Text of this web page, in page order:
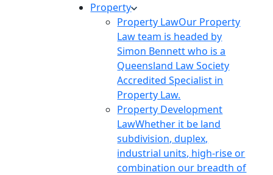
Property
Property LawOur Property
Law team is headed by
Simon Bennett who is a
Queensland Law Society
Accredited Specialist in
Property Law.
Property Development
LawWhether it be land
subdivision, duplex,
industrial units, high-rise or
combination our breadth of